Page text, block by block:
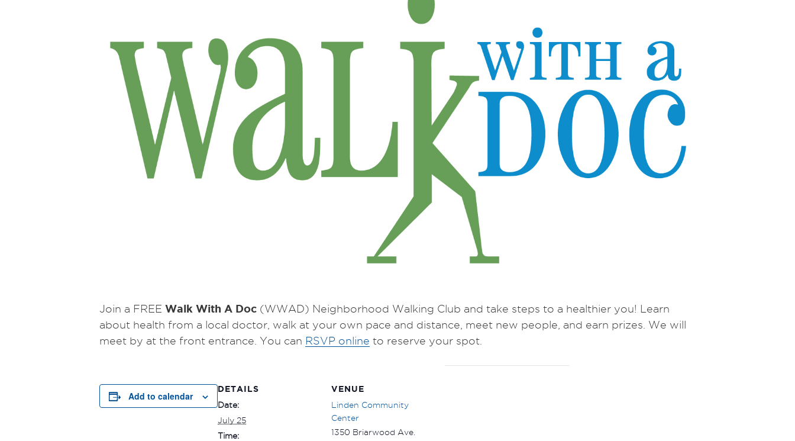
Join a FREE Walk With A Doc (WWAD) Neighborhood Walking Club and take steps to a healthier you! Learn
about health from a local doctor, walk at your own pace and distance, meet new people, and earn prizes. We will
meet by at the front entrance. You can RSVP online to reserve your spot.
Add to calendar
DETAILS
Date:
July 25
Time:
VENUE
Linden Community
Center
1350 Briarwood Ave.